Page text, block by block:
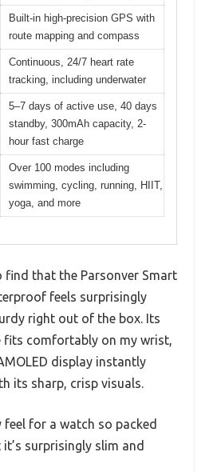
Built-in high-precision GPS with
route mapping and compass
Continuous, 24/7 heart rate
tracking, including underwater
5–7 days of active use, 40 days
standby, 300mAh capacity, 2-
hour fast charge
Over 100 modes including
swimming, cycling, running, HIIT,
yoga, and more
find that the Parsonver Smart
feels surprisingly
right out of the box. Its
fits comfortably on my wrist,
display instantly
its sharp, crisp visuals.
feel for a watch so packed
surprisingly slim and